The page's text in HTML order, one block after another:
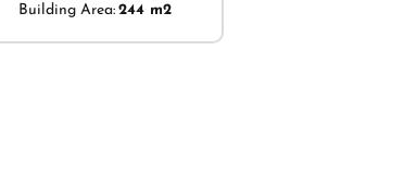
Building Area: 244 m2